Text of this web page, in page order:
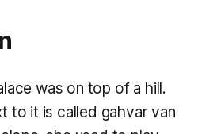
was on top of a hill.
to it is called gahvar van